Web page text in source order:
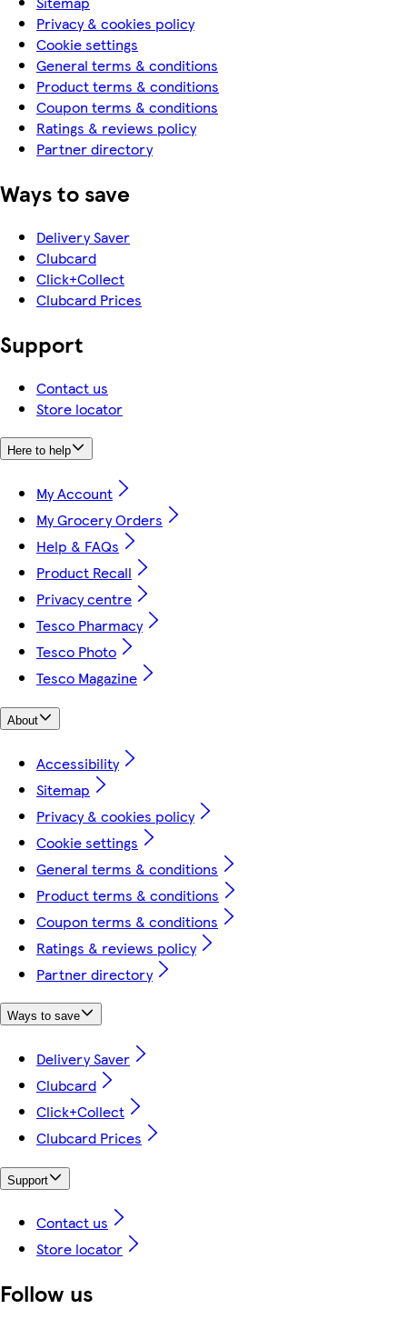
Privacy & cookies policy
Cookie settings
General terms & conditions
Product terms & conditions
Coupon terms & conditions
Ratings & reviews policy
Partner directory
Ways to save
Delivery Saver
Clubcard
Click+Collect
Clubcard Prices
Support
Contact us
Store locator
Here to help
My Account
My Grocery Orders
Help & FAQs
Product Recall
Privacy centre
Tesco Pharmacy
Tesco Photo
Tesco Magazine
About
Accessibility
Sitemap
Privacy & cookies policy
Cookie settings
General terms & conditions
Product terms & conditions
Coupon terms & conditions
Ratings & reviews policy
Partner directory
Ways to save
Delivery Saver
Clubcard
Click+Collect
Clubcard Prices
Support
Contact us
Store locator
Follow us